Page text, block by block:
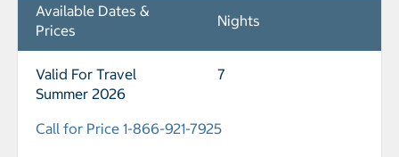
Available Dates &
Prices
Nights
Valid For Travel
Summer 2026
7
Call for Price 1-866-921-7925